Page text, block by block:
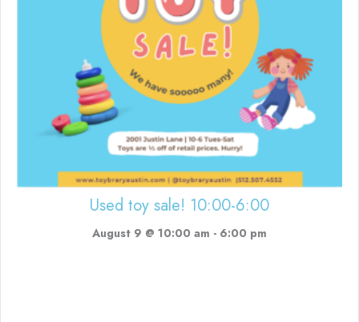
Used toy sale! 10:00-6:00
August 9 @ 10:00 am - 6:00 pm